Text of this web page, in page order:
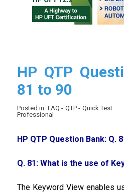
HP QTP
81 to 90
Posted in: FAQ - QTP - Quick Test
Professional
HP QTP Question Bank: Q.
Q. 81: What is the use of
The Keyword View enables